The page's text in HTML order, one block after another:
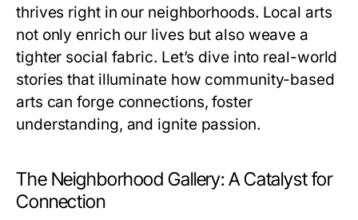
thrives right in our neighborhoods. Local arts
not only enrich our lives but also weave a
tighter social fabric. Let’s dive into real-world
stories that illuminate how community-based
arts can forge connections, foster
understanding, and ignite passion.
The Neighborhood Gallery: A Catalyst for
Connection